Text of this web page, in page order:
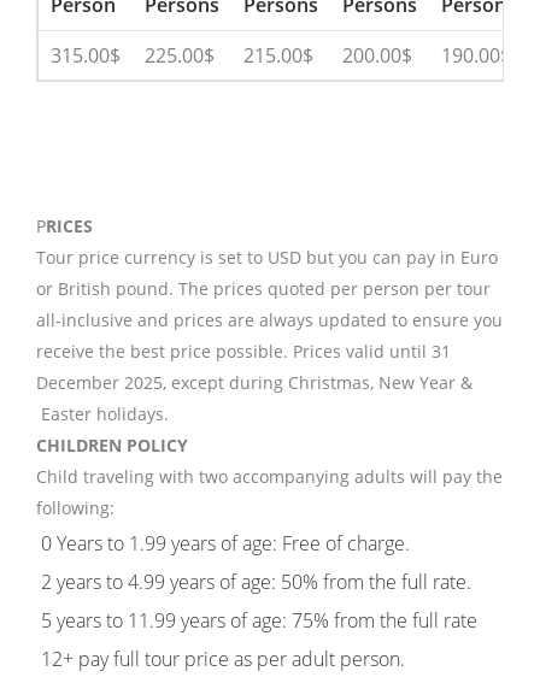
315.00$
225.00$ 215.00$ 200.00$ 190.00$
PRICES
Tour price currency is set to USD but you can pay in Euro
or British pound. The prices quoted per person per tour
all-inclusive and prices are always updated to ensure you
receive the best price possible. Prices valid until 31
December 2025, except during Christmas, New Year &
Easter holidays.
CHILDREN POLICY
Child traveling with two accompanying adults will pay the
following:
0 Years to 1.99 years of age: Free of charge.
2 years to 4.99 years of age: 50% from the full rate.
5 years to 11.99 years of age: 75% from the full rate
12+ pay full tour price as per adult person.